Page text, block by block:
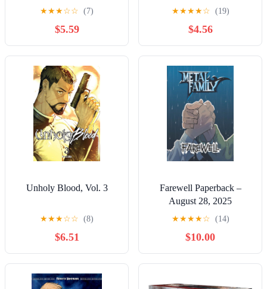
★★★☆☆ (7)
$5.59
Guide
★★★★☆ (19)
$4.56
Unholy Blood, Vol. 3
★★★☆☆ (8)
$6.51
Farewell Paperback –
August 28, 2025
★★★★☆ (14)
$10.00